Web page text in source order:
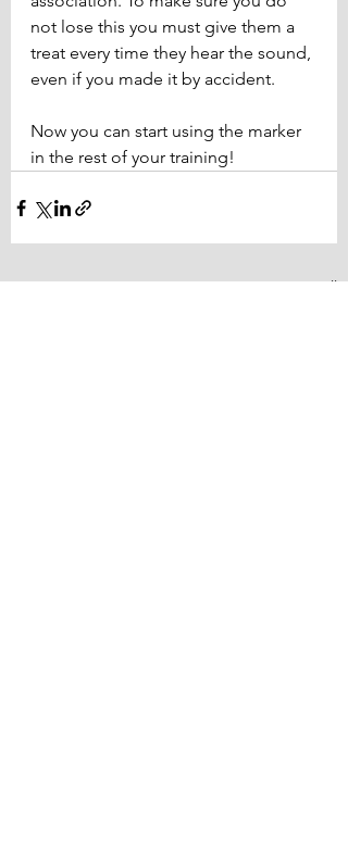
not lose this you must give them a
treat every time they hear the sound,
even if you made it by accident.
Now you can start using the marker
in the rest of your training!
See All